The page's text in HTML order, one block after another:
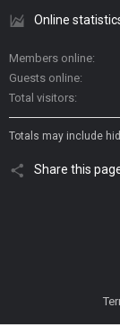
Online
Members online
Guests online
Total visitors
Totals may include
Share this